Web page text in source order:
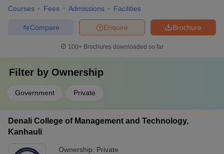
Courses Fees Admissions Facilities
Brochure
Enquire
Compare
100+ Brochures downloaded so far
Filter by Ownership
Government Private
Denali College of Management and Technology,
Kanhauli
Ownership: Private